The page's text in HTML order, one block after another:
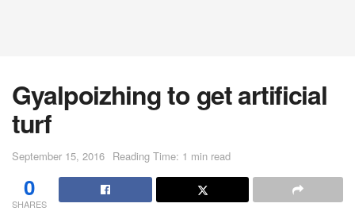
Gyalpoizhing to get artificial
turf
September 15, 2016 Reading Time: 1 min read
0
SHARES